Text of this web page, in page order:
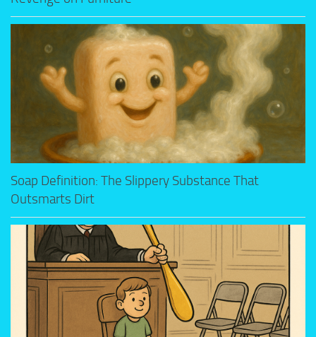
Soap Definition: The Slippery Substance That
Outsmarts Dirt